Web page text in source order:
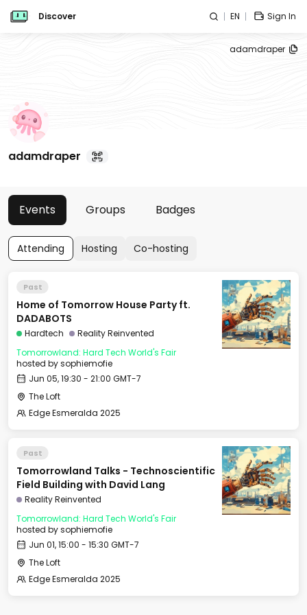
Discover EN Sign In
adamdraper
adamdraper
Events Groups Badges
Attending Hosting Co-hosting
Past
Home of Tomorrow House Party ft.
DADABOTS
Hardtech
Reality Reinvented
Tomorrowland: Hard Tech World's Fair
hosted bysophiemofie
Jun 05, 19:30 - 21:00 GMT-7
The Loft
Edge Esmeralda 2025
Past
Tomorrowland Talks - Technoscientific
Field Building with David Lang
Reality Reinvented
Tomorrowland: Hard Tech World's Fair
hosted bysophiemofie
Jun 01, 15:00 - 15:30 GMT-7
The Loft
Edge Esmeralda 2025